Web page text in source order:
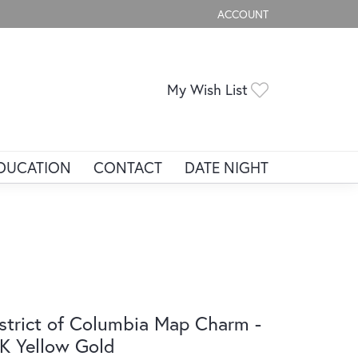
ACCOUNT
TOGGLE MY ACCOUNT
My Wish List
CONTACT DATE NIGHT
of Columbia Map Charm -
Yellow Gold